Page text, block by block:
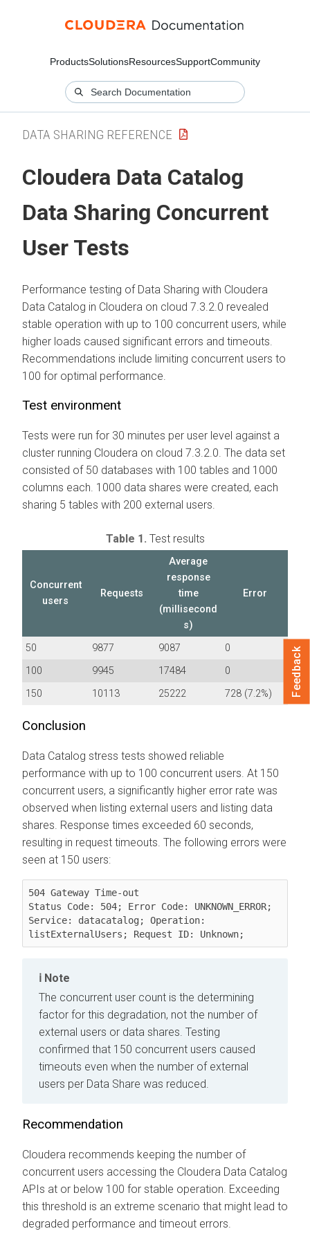
ProductsSolutionsResourcesSupportCommunity
DATA SHARING REFERENCE
Cloudera Data Catalog
Data Sharing Concurrent
User Tests
Performance testing of Data Sharing with Cloudera
Data Catalog in Cloudera on cloud 7.3.2.0 revealed
stable operation with up to 100 concurrent users, while
higher loads caused significant errors and timeouts.
Recommendations include limiting concurrent users to
100 for optimal performance.
Test environment
Tests were run for 30 minutes per user level against a
cluster running Cloudera on cloud 7.3.2.0. The data set
consisted of 50 databases with 100 tables and 1000
columns each. 1000 data shares were created, each
sharing 5 tables with 200 external users.
Table 1. Test results
Concurrent
users
Requests
Average
response
time
(millisecond
s)
Error
50 9877 9087
0
100
9945 17484
0
150
10113 25222 728 (7.2%)
Conclusion
Data Catalog stress tests showed reliable
performance with up to 100 concurrent users. At 150
concurrent users, a significantly higher error rate was
observed when listing external users and listing data
shares. Response times exceeded 60 seconds,
resulting in request timeouts. The following errors were
seen at 150 users:
504 Gateway Time-out
Status Code: 504; Error Code: UNKNOWN_ERROR;
Service: datacatalog; Operation:
listExternalUsers; Request ID: Unknown;
Note
The concurrent user count is the determining
factor for this degradation, not the number of
external users or data shares. Testing
confirmed that 150 concurrent users caused
timeouts even when the number of external
users per Data Share was reduced.
Recommendation
Cloudera recommends keeping the number of
concurrent users accessing the Cloudera Data Catalog
APIs at or below 100 for stable operation. Exceeding
this threshold is an extreme scenario that might lead to
degraded performance and timeout errors.
Feedback